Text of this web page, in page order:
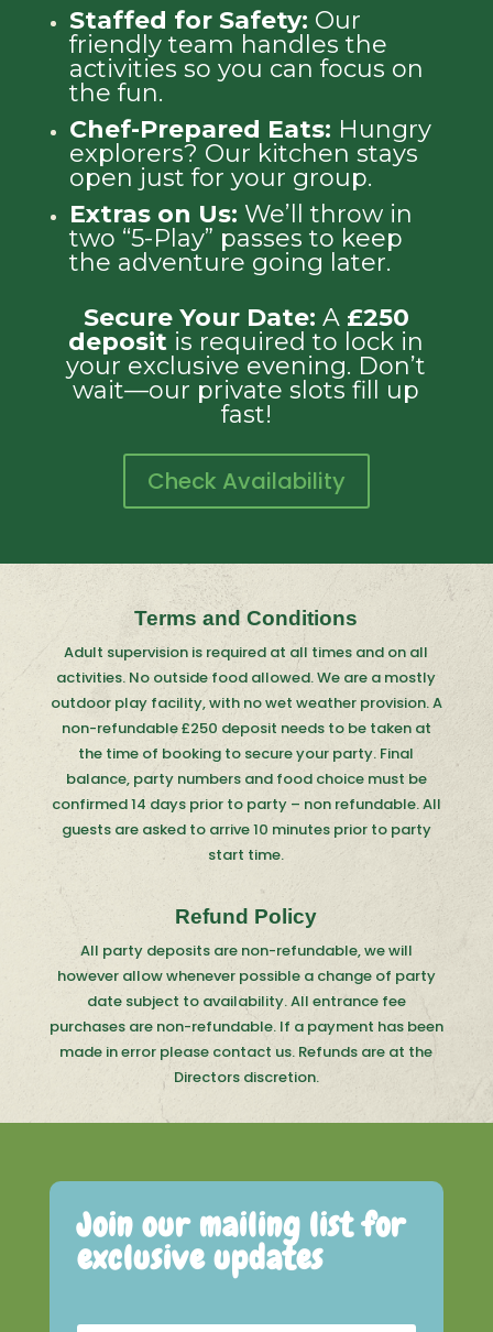
Staffed for Safety: Our
friendly team handles the
activities so you can focus on
the fun.
Chef-Prepared Eats: Hungry
explorers? Our kitchen stays
open just for your group.
Extras on Us: We’ll throw in
two “5-Play” passes to keep
the adventure going later.
Secure Your Date: A £250
deposit is required to lock in
your exclusive evening. Don’t
wait—our private slots fill up
fast!
Check Availability
Terms and Conditions
Adult supervision is required at all times and on all
activities. No outside food allowed. We are a mostly
outdoor play facility, with no wet weather provision. A
non-refundable £250 deposit needs to be taken at
the time of booking to secure your party. Final
balance, party numbers and food choice must be
confirmed 14 days prior to party – non refundable. All
guests are asked to arrive 10 minutes prior to party
start time.
Refund Policy
All party deposits are non-refundable, we will
however allow whenever possible a change of party
date subject to availability. All entrance fee
purchases are non-refundable. If a payment has been
made in error please contact us. Refunds are at the
Directors discretion.
Join our mailing list for
exclusive updates